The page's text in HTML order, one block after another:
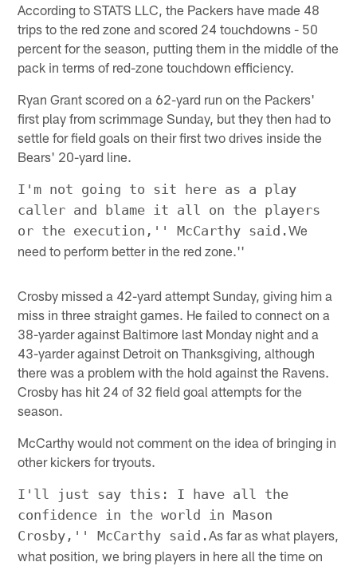
According to STATS LLC, the Packers have made 48
trips to the red zone and scored 24 touchdowns - 50
percent for the season, putting them in the middle of the
pack in terms of red-zone touchdown efficiency.
Ryan Grant scored on a 62-yard run on the Packers'
first play from scrimmage Sunday, but they then had to
settle for field goals on their first two drives inside the
Bears' 20-yard line.
I'm not going to sit here as a play
caller and blame it all on the players
or the execution,'' McCarthy said.We
need to perform better in the red zone.''
Crosby missed a 42-yard attempt Sunday, giving him a
miss in three straight games. He failed to connect on a
38-yarder against Baltimore last Monday night and a
43-yarder against Detroit on Thanksgiving, although
there was a problem with the hold against the Ravens.
Crosby has hit 24 of 32 field goal attempts for the
season.
McCarthy would not comment on the idea of bringing in
other kickers for tryouts.
I'll just say this: I have all the
confidence in the world in Mason
Crosby,'' McCarthy said.As far as what players,
what position, we bring players in here all the time on